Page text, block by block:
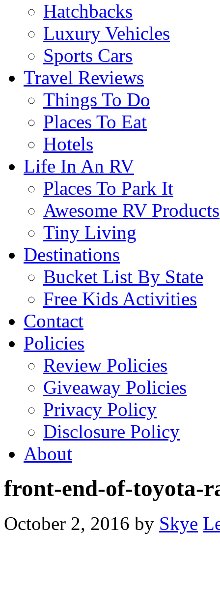
Hatchbacks
Luxury Vehicles
Sports Cars
Travel Reviews
Things To Do
Places To Eat
Hotels
Life In An RV
Places To Park It
Awesome RV Products
Tiny Living
Destinations
Bucket List By State
Free Kids Activities
Contact
Policies
Review Policies
Giveaway Policies
Privacy Policy
Disclosure Policy
About
front-end-of-toyota-
October 2, 2016 by Skye